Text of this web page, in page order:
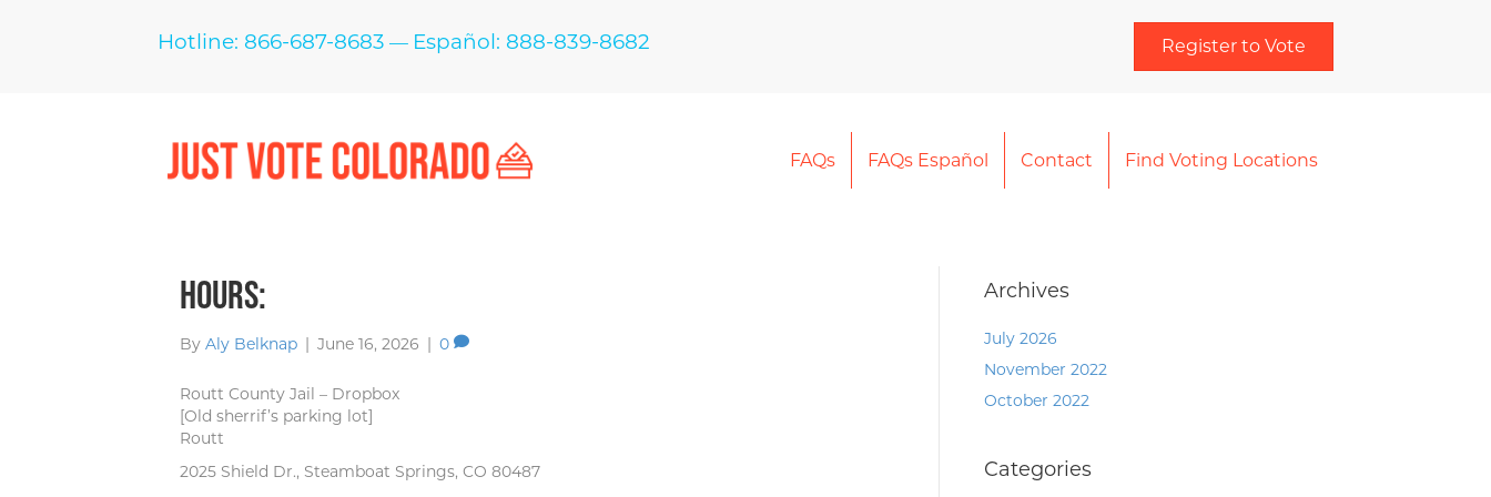
Hotline: 866-687-8683 — Español: 888-839-8682 Register to Vote
FAQs FAQs Español Contact Find Voting Locations
Hours:
By Aly Belknap | June 16, 2026 | 0
Routt County Jail – Dropbox
[Old sherrif’s parking lot]
Routt
2025 Shield Dr., Steamboat Springs, CO 80487
Archives
July 2026
November 2022
October 2022
Categories